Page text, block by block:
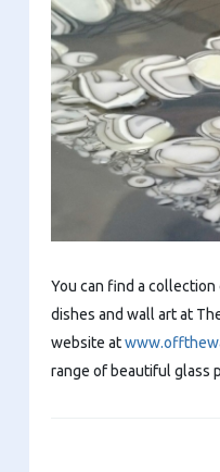
You can find a
dishes and wall art at
website at
range of beautiful glass